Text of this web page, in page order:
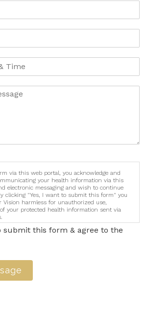
via this web portal, you acknowledge and
your health information via this
electronic messaging and wish to continue
clicking "Yes, I want to submit this form" you
Vision harmless for unauthorized use,
your protected health information sent via
submit this form & agree to the